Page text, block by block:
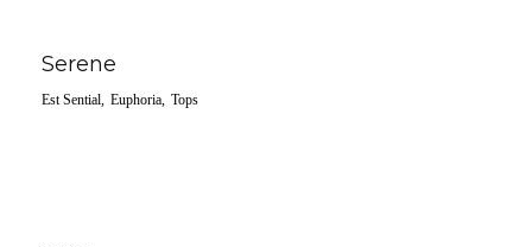
Serene
Est Sential Euphoria Tops